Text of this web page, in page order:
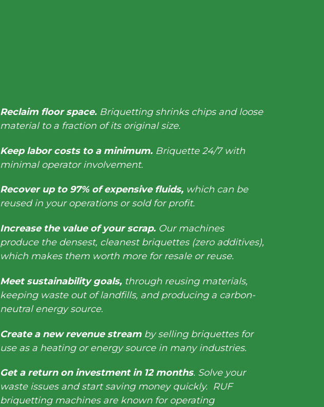
Reclaim floor space. Briquetting shrinks chips and loose
material to a fraction of its original size.
Keep labor costs to a minimum. Briquette 24/7 with
minimal operator involvement.
Recover up to 97% of expensive fluids, which can be
reused in your operations or sold for profit.
Increase the value of your scrap. Our machines
produce the densest, cleanest briquettes (zero additives),
which makes them worth more for resale or reuse.
Meet sustainability goals, through reusing materials,
keeping waste out of landfills, and producing a carbon-
neutral energy source.
Create a new revenue streamby selling briquettes for
use as a heating or energy source in many industries.
Get a return on investment in 12 months. Solve your
waste issues and start saving money quickly. RUF
briquetting machines are known for operating